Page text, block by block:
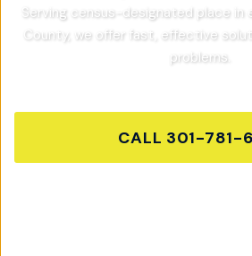
Serving census-designated place
County, we offer fast, effective
problems.
CALL 301-781-